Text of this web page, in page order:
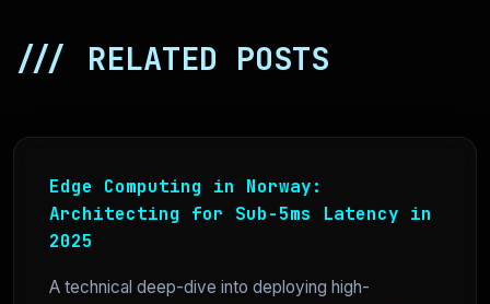
/// RELATED POSTS
Edge Computing in Norway:
Architecting for Sub-5ms Latency in
2025
A technical deep-dive into deploying high-